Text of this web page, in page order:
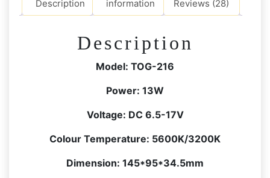
Light,
Description
information
Reviews (28)
Description
Model: TOG-216
Power: 13W
Voltage: DC 6.5-17V
Colour Temperature: 5600K/3200K
Dimension: 145*95*34.5mm